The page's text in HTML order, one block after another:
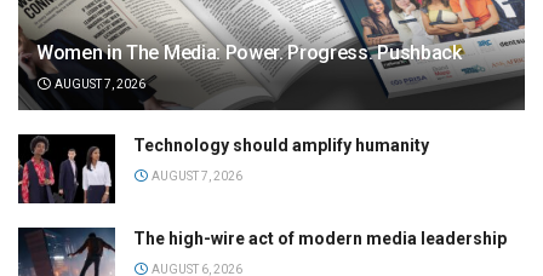
Women in The Media: Power. Progress. Pushback
AUGUST 7, 2026
Technology should amplify humanity
AUGUST 7, 2026
The high-wire act of modern media leadership
AUGUST 6, 2026